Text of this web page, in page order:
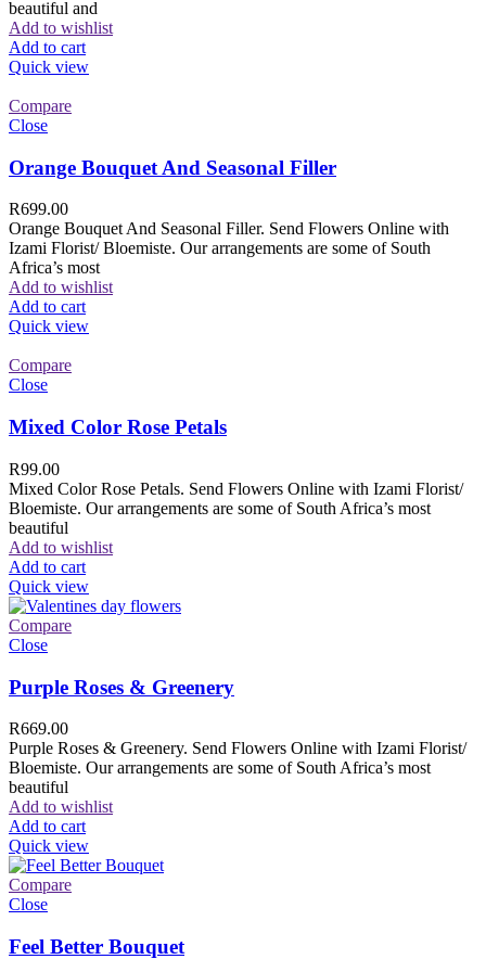
beautiful and
Add to wishlist
Add to cart
Quick view
Compare
Close
Orange Bouquet And Seasonal Filler
R699.00
Orange Bouquet And Seasonal Filler. Send Flowers Online with
Izami Florist/ Bloemiste. Our arrangements are some of South
Africa’s most
Add to wishlist
Add to cart
Quick view
Compare
Close
Mixed Color Rose Petals
R99.00
Mixed Color Rose Petals. Send Flowers Online with Izami Florist/
Bloemiste. Our arrangements are some of South Africa’s most
beautiful
Add to wishlist
Add to cart
Quick view
Compare
Close
Purple Roses & Greenery
R669.00
Purple Roses & Greenery. Send Flowers Online with Izami Florist/
Bloemiste. Our arrangements are some of South Africa’s most
beautiful
Add to wishlist
Add to cart
Quick view
Compare
Close
Feel Better Bouquet